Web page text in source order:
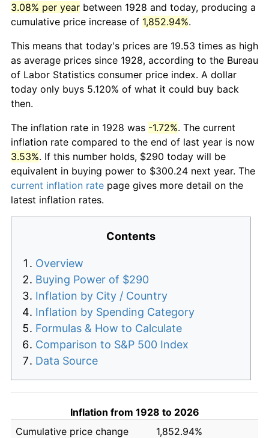
3.08% per year between 1928 and today, producing a
cumulative price increase of 1,852.94%.
This means that today's prices are 19.53 times as high
as average prices since 1928, according to the Bureau
of Labor Statistics consumer price index. A dollar
today only buys 5.120% of what it could buy back
then.
The inflation rate in 1928 was -1.72%. The current
inflation rate compared to the end of last year is now
3.53%. If this number holds, $290 today will be
equivalent in buying power to $300.24 next year. The
current inflation rate page gives more detail on the
latest inflation rates.
Contents
Overview
Buying Power of $290
Inflation by City / Country
Inflation by Spending Category
Formulas & How to Calculate
Comparison to S&P 500 Index
Data Source
Inflation from 1928 to 2026
Cumulative price change
1,852.94%